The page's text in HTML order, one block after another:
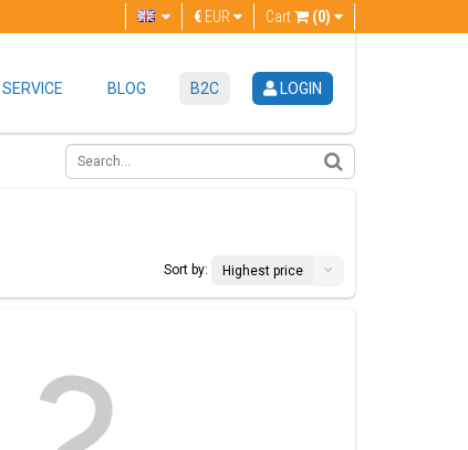
Cart (0)
€ EUR
BLOG B2C LOGIN
Sort by:
Highest price